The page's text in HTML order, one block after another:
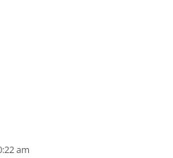
am